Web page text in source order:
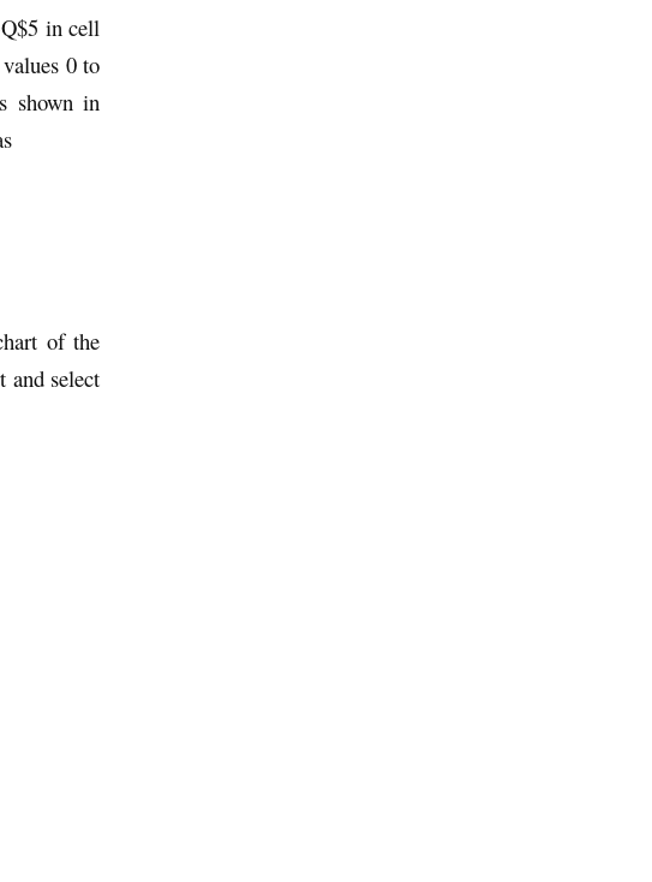
in cell
0 to
shown in
of the
and select